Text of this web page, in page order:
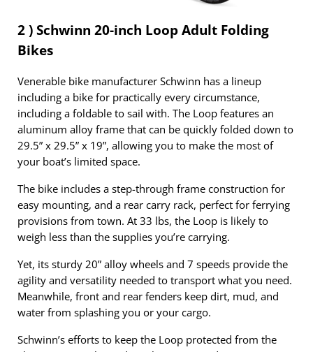
2 ) Schwinn 20-inch Loop Adult Folding
Bikes
Venerable bike manufacturer Schwinn has a lineup
including a bike for practically every circumstance,
including a foldable to sail with. The Loop features an
aluminum alloy frame that can be quickly folded down to
29.5” x 29.5” x 19”, allowing you to make the most of
your boat’s limited space.
The bike includes a step-through frame construction for
easy mounting, and a rear carry rack, perfect for ferrying
provisions from town. At 33 lbs, the Loop is likely to
weigh less than the supplies you’re carrying.
Yet, its sturdy 20” alloy wheels and 7 speeds provide the
agility and versatility needed to transport what you need.
Meanwhile, front and rear fenders keep dirt, mud, and
water from splashing you or your cargo.
Schwinn’s efforts to keep the Loop protected from the